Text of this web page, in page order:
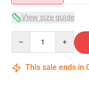
View size guide
This sale ends in